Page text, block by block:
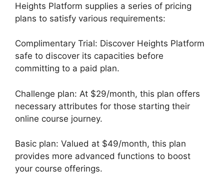
Heights Platform supplies a series of pricing
plans to satisfy various requirements:
Complimentary Trial: Discover Heights Platform
safe to discover its capacities before
committing to a paid plan.
Challenge plan: At $29/month, this plan offers
necessary attributes for those starting their
online course journey.
Basic plan: Valued at $49/month, this plan
provides more advanced functions to boost
your course offerings.